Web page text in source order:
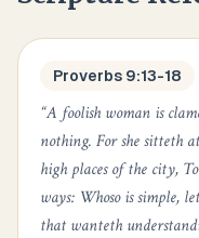
Proverbs 9:13-18
“A foolish woman is
nothing. For she sitteth
high places of the city,
ways: Whoso is simple,
that wanteth